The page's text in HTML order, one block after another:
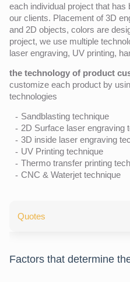
each individual project that
our clients. Placement of 3D
and 2D objects, colors are
project, we use multiple
laser engraving, UV printing,
the technology of product
customize each product by
technologies
Sandblasting technique
2D Surface laser engraving
3D inside laser engraving
UV Printing technique
Thermo transfer printing
CNC & Waterjet technique
Quotes
Factors that determine